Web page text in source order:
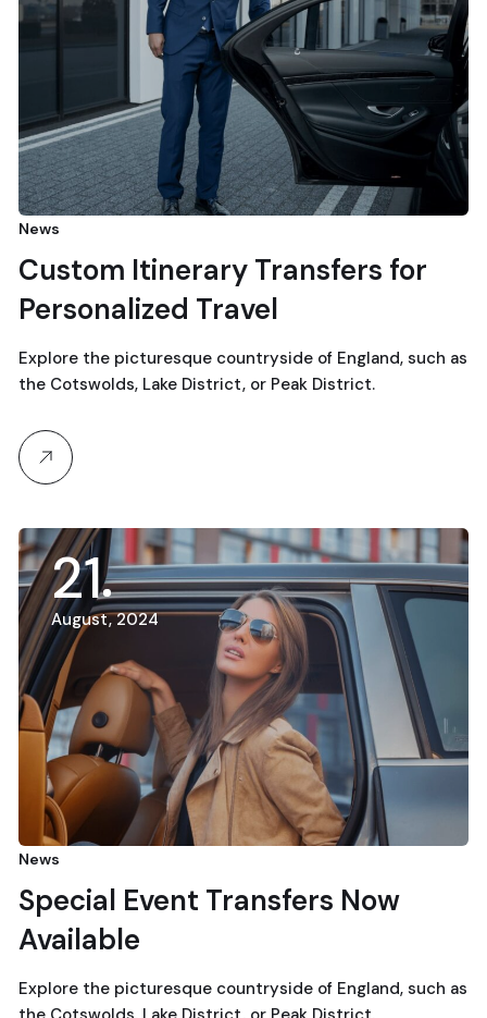
News
Custom Itinerary Transfers for
Personalized Travel
Explore the picturesque countryside of England, such as
the Cotswolds, Lake District, or Peak District.
21
August, 2024
News
Special Event Transfers Now
Available
Explore the picturesque countryside of England, such as